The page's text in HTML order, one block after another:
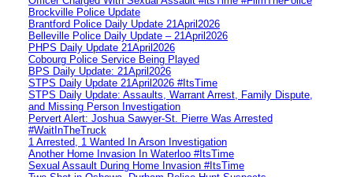
Brockville Police Update
Brantford Police Daily Update 21April2026
Belleville Police Daily Update – 21April2026
PHPS Daily Update 21April2026
Cobourg Police Service Being Played
BPS Daily Update: 21April2026
STPS Daily Update 21April2026 #ItsTime
STPS Daily Update: Assaults, Warrant Arrest, Family Dispute,
and Missing Person Investigation
Pervert Alert: Joshua Sawyer-St. Pierre Was Arrested
#WaitInTheTruck
1 Arrested, 1 Wanted In Arson Investigation
Another Home Invasion In Waterloo #ItsTime
Sexual Assault During Home Invasion #ItsTime